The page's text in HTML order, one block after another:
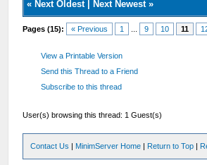
«Next Oldest |Next Newest »
Pages (15): « Previous 1 9 10 11
View a Printable Version
Send this Thread to a Friend
Subscribe to this thread
User(s) browsing this thread: 1 Guest(s)
Contact Us | MinimServer Home | Return to Top |